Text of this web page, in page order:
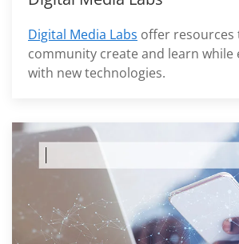
Digital Media Labs offer
community create and learn
with new technologies.